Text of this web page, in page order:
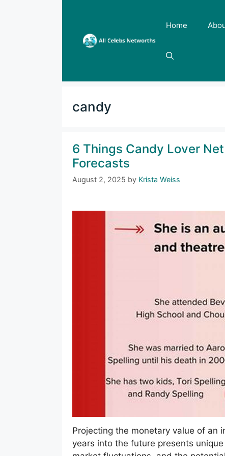
Home
candy
6 Things Candy Lover
Forecasts
August 2, 2025 by Krista Weiss
Projecting the monetary value of an
years into the future presents